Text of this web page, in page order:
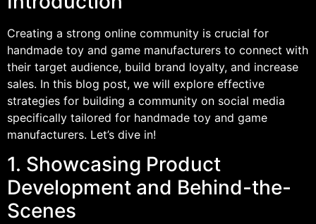
Creating a strong online community is crucial for
handmade toy and game manufacturers to connect with
their target audience, build brand loyalty, and increase
sales. In this blog post, we will explore effective
strategies for building a community on social media
specifically tailored for handmade toy and game
manufacturers. Let’s dive in!
1. Showcasing Product
Development and Behind-the-
Scenes